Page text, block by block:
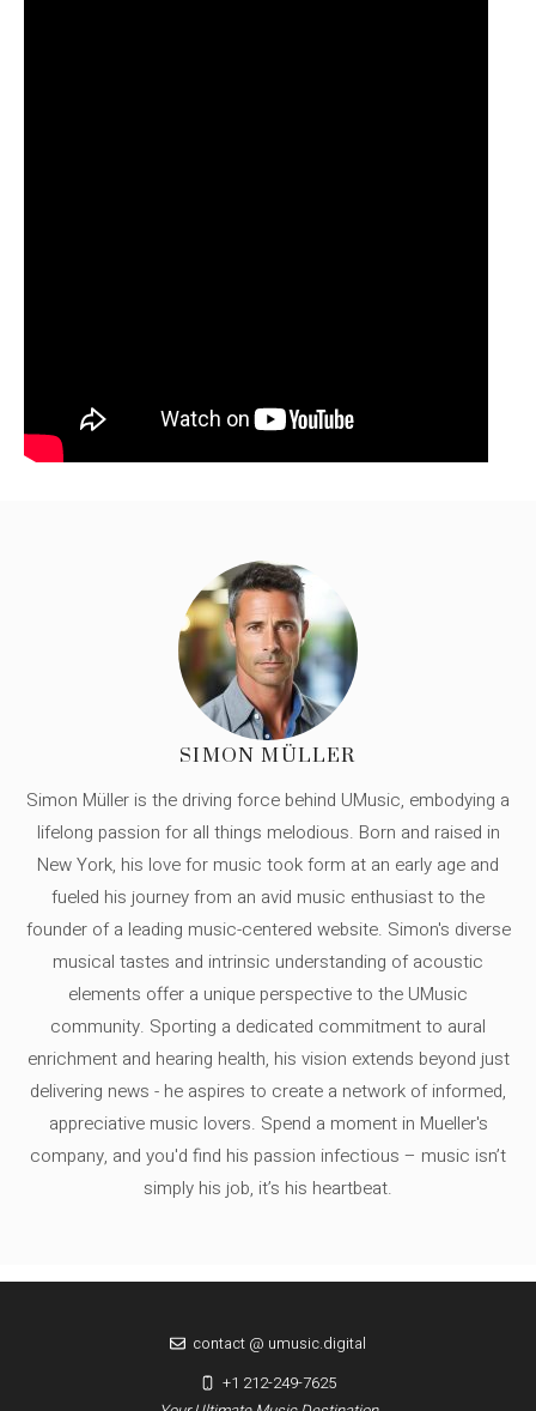
SIMON MÜLLER
Simon Müller is the driving force behind UMusic, embodying a
lifelong passion for all things melodious. Born and raised in
New York, his love for music took form at an early age and
fueled his journey from an avid music enthusiast to the
founder of a leading music-centered website. Simon's diverse
musical tastes and intrinsic understanding of acoustic
elements offer a unique perspective to the UMusic
community. Sporting a dedicated commitment to aural
enrichment and hearing health, his vision extends beyond just
delivering news - he aspires to create a network of informed,
appreciative music lovers. Spend a moment in Mueller's
company, and you'd find his passion infectious – music isn’t
simply his job, it’s his heartbeat.
contact @ umusic.digital
+1 212-249-7625